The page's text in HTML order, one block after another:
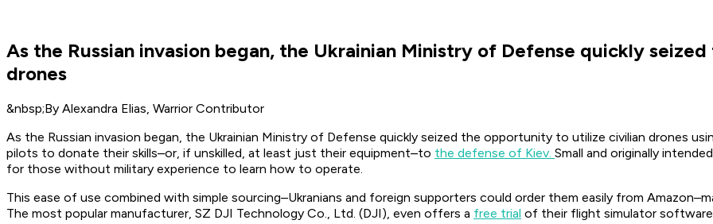
As the Russian invasion began, the Ukrainian Ministry of Defense quickly
drones
&nbsp;By Alexandra Elias, Warrior Contributor
As the Russian invasion began, the Ukrainian Ministry of Defense quickly seized the opportunity to utilize civilian drones
pilots to donate their skills–or, if unskilled, at least just their equipment–to the defense of Kiev. Small and originally
for those without military experience to learn how to operate.
This ease of use combined with simple sourcing–Ukranians and foreign supporters could order them easily from
The most popular manufacturer, SZ DJI Technology Co., Ltd. (DJI), even offers a free trial of their flight simulator